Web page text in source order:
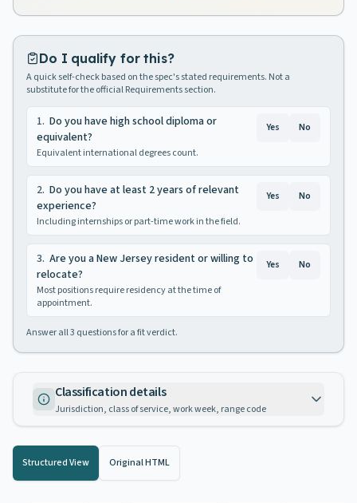
Do I qualify for this?
A quick self-check based on the spec's stated requirements. Not a
substitute for the official Requirements section.
1. Do you have high school diploma or
equivalent?
Equivalent international degrees count.
Yes No
2. Do you have at least 2 years of relevant
experience?
Including internships or part-time work in the field.
Yes No
3. Are you a New Jersey resident or willing to
relocate?
Most positions require residency at the time of
appointment.
Yes No
Answer all3 questions for a fit verdict.
Classification details
Jurisdiction, class of service, work week, range code
Structured View Original HTML